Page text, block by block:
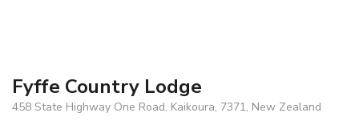
Fyffe Country Lodge
458 State Highway One Road, Kaikoura, 7371, New Zealand